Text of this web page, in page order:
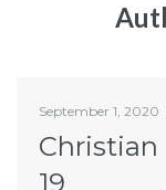
September 1, 2020
Christian
19